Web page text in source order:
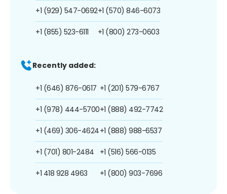
+1 (929) 547-0692
+1 (855) 523-6111
+1 (570) 846-6073
+1 (800) 273-0603
Recently added:
+1 (646) 876-0617
+1 (978) 444-5700
+1 (469) 306-4624
+1 (701) 801-2484
+1 418 928 4963
+1 (201) 579-6767
+1 (888) 492-7742
+1 (888) 988-6537
+1 (516) 566-0135
+1 (800) 903-7696